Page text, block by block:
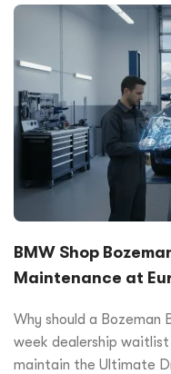
BMW Shop
Maintenance at
Why should a
week dealership
maintain the Ultimate